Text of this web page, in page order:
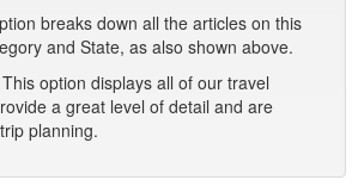
breaks down all the articles on this
and State, as also shown above.
option displays all of our travel
a great level of detail and are
planning.